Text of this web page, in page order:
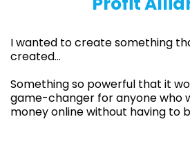
I wanted to create something
created…
Something so powerful that it
game-changer for anyone who
money online without having to